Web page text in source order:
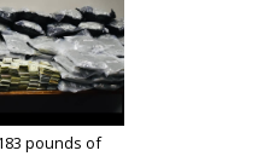
pounds of